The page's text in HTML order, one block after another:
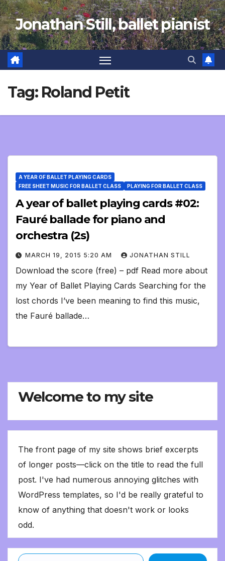
Skip
to
content
Jonathan Still, ballet pianist
Tag: Roland Petit
A YEAR OF BALLET PLAYING CARDS
FREE SHEET MUSIC FOR BALLET CLASS
PLAYING FOR BALLET CLASS
A year of ballet playing cards #02:
Fauré ballade for piano and
orchestra (2s)
MARCH 19, 2015 5:20 AM JONATHAN STILL
Download the score (free) – pdf Read more about
my Year of Ballet Playing Cards Searching for the
lost chords I’ve been meaning to find this music,
the Fauré ballade…
Welcome to my site
The front page of my site shows brief excerpts
of longer posts—click on the title to read the full
post. I've had numerous annoying glitches with
WordPress templates, so I'd be really grateful to
know of anything that doesn't work or looks
odd.
Type your email…